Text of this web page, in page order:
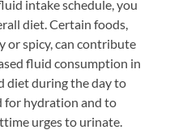
intake schedule, you
diet. Certain foods,
or spicy, can contribute
fluid consumption in
diet during the day to
for hydration and to
urges to urinate.